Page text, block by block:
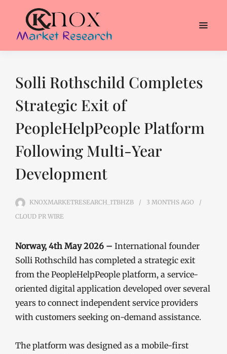
Solli Rothschild Completes
Strategic Exit of
PeopleHelpPeople Platform
Following Multi-Year
Development
KNOXMARKETRESEARCH_1TBHZB 3 MONTHS AGO
CLOUD PR WIRE
Norway, 4th May 2026 – International founder
Solli Rothschild has completed a strategic exit
from the PeopleHelpPeople platform, a service-
oriented digital application developed over several
years to connect independent service providers
with customers seeking on-demand assistance.
The platform was designed as a mobile-first